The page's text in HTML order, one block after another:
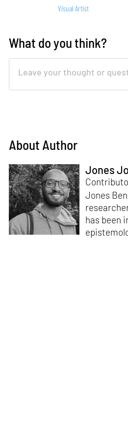
Visual Artist
What do you think?
About Author
Jones
Jones
has been
that